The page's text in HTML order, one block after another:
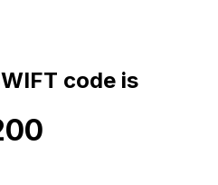
code is